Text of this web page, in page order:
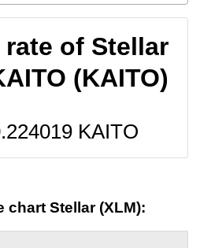
of Stellar
(KAITO)
KAITO
chart Stellar (XLM):